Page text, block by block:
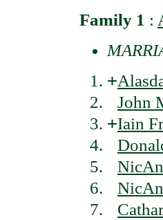
Family 1 :
+
John
+Iain